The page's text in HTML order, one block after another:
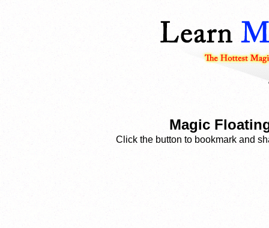
Magic
Click the button to bookmark and